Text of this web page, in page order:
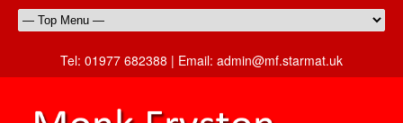
Tel: 01977 682388 | Email: admin@mf.starmat.uk